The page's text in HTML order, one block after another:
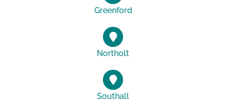
Greenford
Northolt
Southall